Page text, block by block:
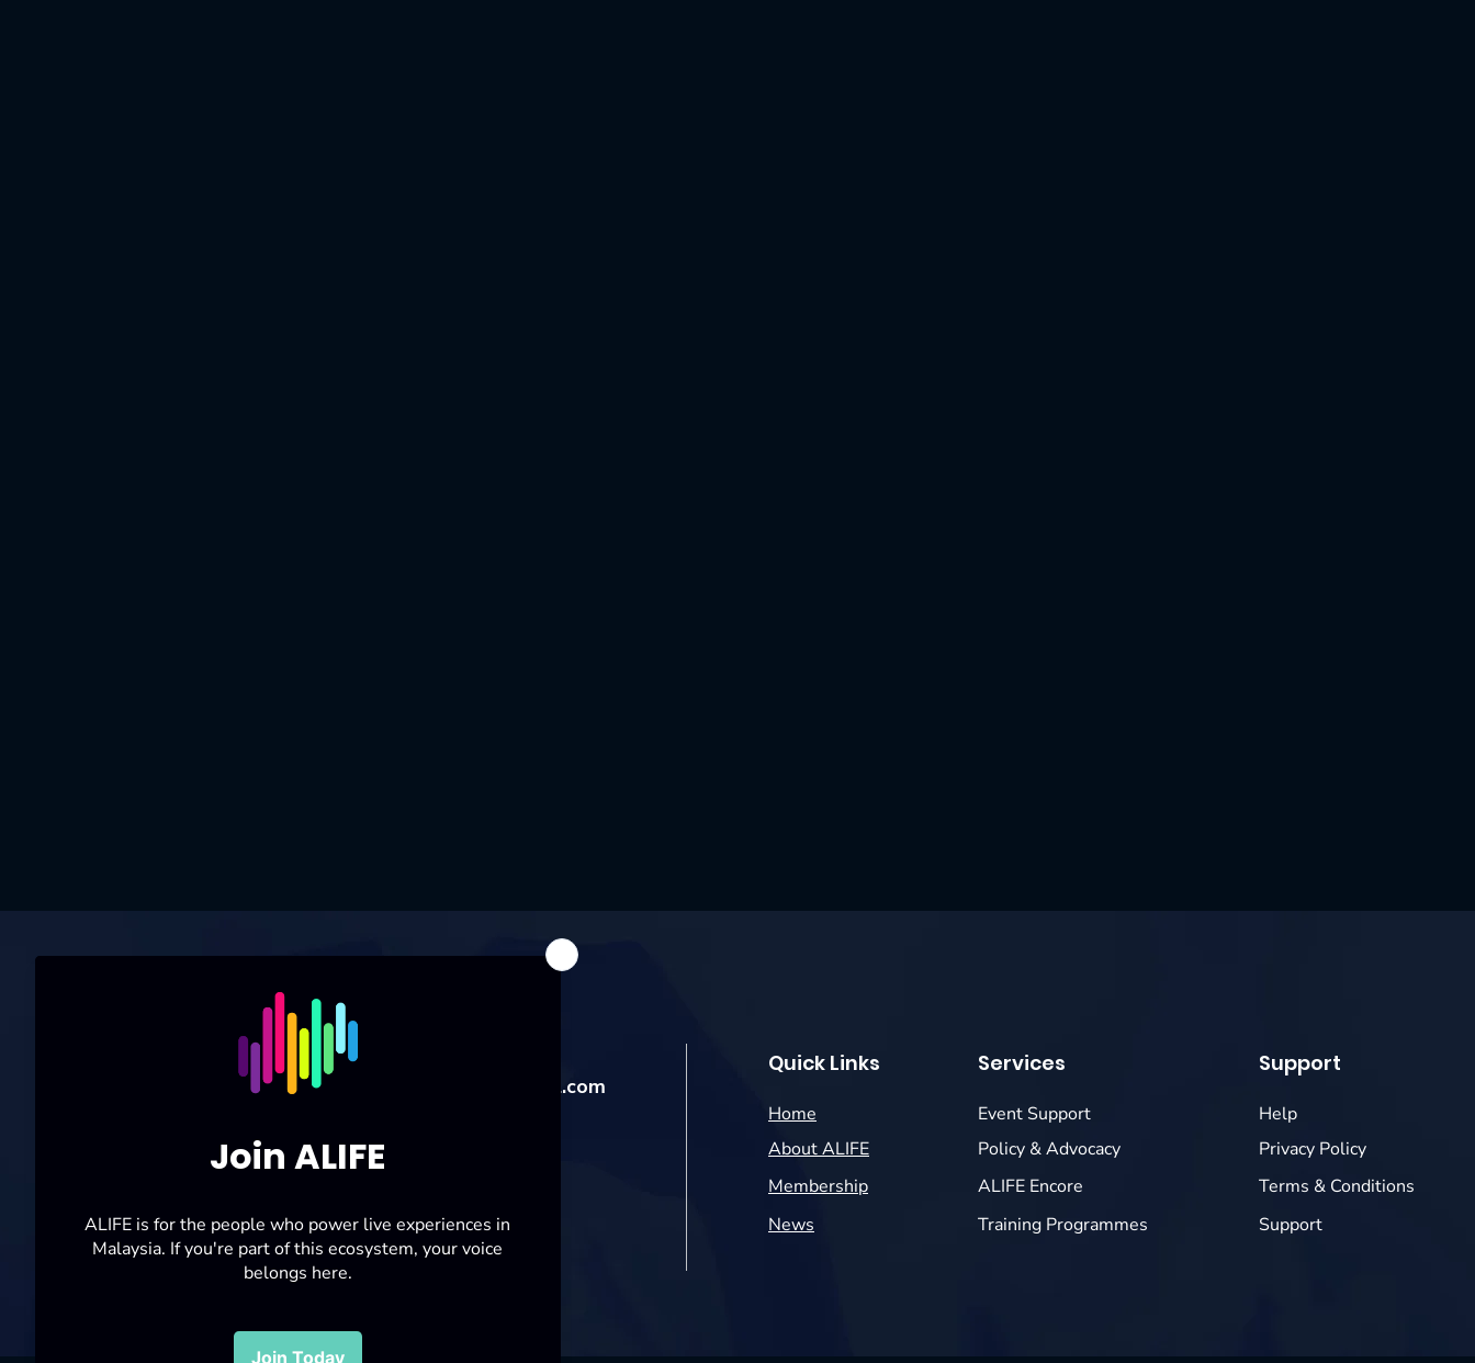
Follow Us On
Quick Links Services Support
For enquiries:
alifemalaysia@hotmail.com
Help
Privacy Policy
Terms & Conditions
Support
Event Support
Policy & Advocacy
ALIFE Encore
Training Programmes
Home
About ALIFE
Membership
News
ERSATUAN SENI, ACARA LANGSUNG,
KONSERT DAN FESTIVAL MALAYSIA